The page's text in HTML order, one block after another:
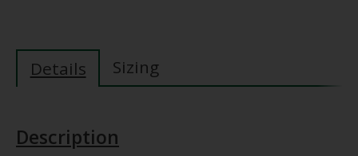
Details Sizing
Description